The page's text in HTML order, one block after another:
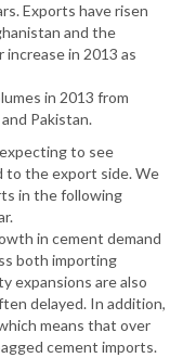
Exports have risen
and the
in 2013 as
in 2013 from
Pakistan.
to see
to the export side. We
in the following
in cement demand
both importing
expansions are also
delayed. In addition,
means that over
cement imports.